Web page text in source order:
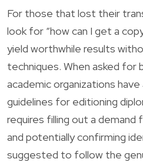
For those that lost their
look for “how can I get a
yield worthwhile results
techniques. When asked for
academic organizations
guidelines for editioning
requires filling out a demand
and potentially confirming
suggested to follow the